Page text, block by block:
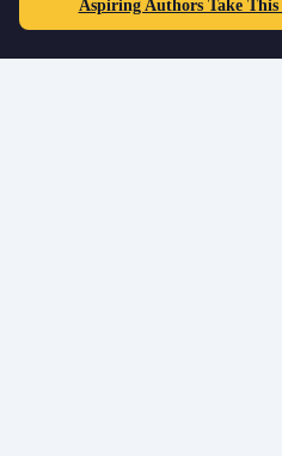
Aspiring Authors Take